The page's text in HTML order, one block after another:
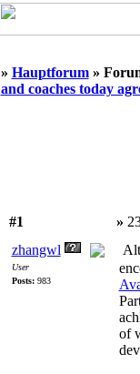
» Hauptforum »
and coaches today
#1 »
zhangwl
User
Posts:983
of